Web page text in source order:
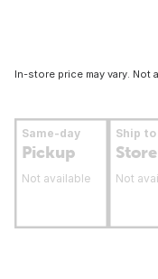
In-store price may vary. Not
Same-day
Pickup
Not available
Ship to
Store
Not